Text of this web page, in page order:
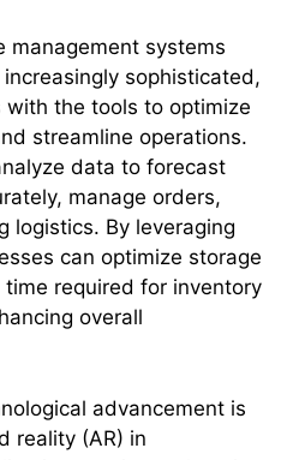
management systems
sophisticated,
with the tools to optimize
streamline operations.
data to forecast
manage orders,
logistics. By leveraging
can optimize storage
required for inventory
overall
advancement is
reality (AR) in